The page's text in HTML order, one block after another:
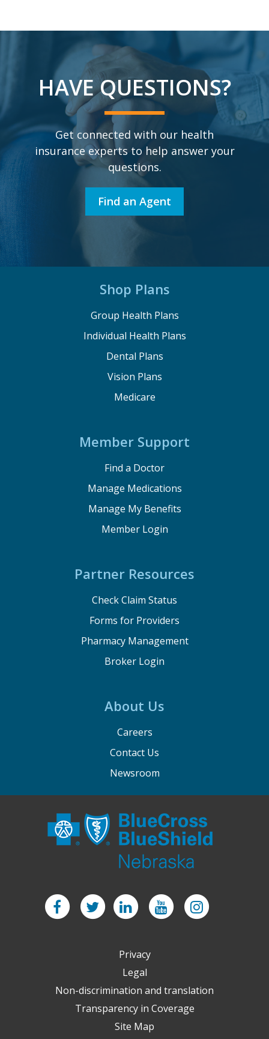
HAVE QUESTIONS?
Get connected with our health
insurance experts to help answer your
questions.
Find an Agent
Shop Plans
Group Health Plans
Individual Health Plans
Dental Plans
Vision Plans
Medicare
Member Support
Find a Doctor
Manage Medications
Manage My Benefits
Member Login
Partner Resources
Check Claim Status
Forms for Providers
Pharmacy Management
Broker Login
About Us
Careers
Contact Us
Newsroom
Privacy
Legal
Non-discrimination and translation
Transparency in Coverage
Site Map